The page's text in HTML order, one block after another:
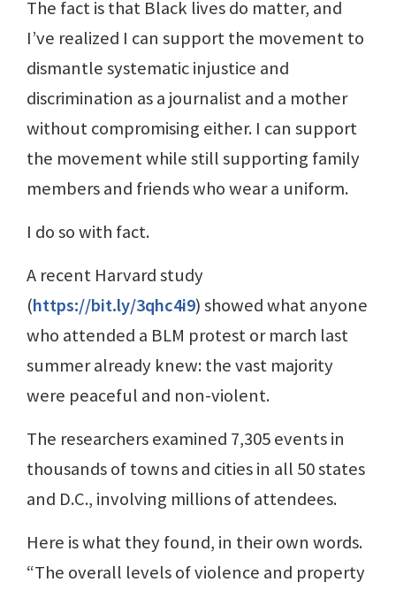
The fact is that Black lives do matter, and
I’ve realized I can support the movement to
dismantle systematic injustice and
discrimination as a journalist and a mother
without compromising either. I can support
the movement while still supporting family
members and friends who wear a uniform.
I do so with fact.
A recent Harvard study
(https://bit.ly/3qhc4i9) showed what anyone
who attended a BLM protest or march last
summer already knew: the vast majority
were peaceful and non-violent.
The researchers examined 7,305 events in
thousands of towns and cities in all 50 states
and D.C., involving millions of attendees.
Here is what they found, in their own words.
“The overall levels of violence and property